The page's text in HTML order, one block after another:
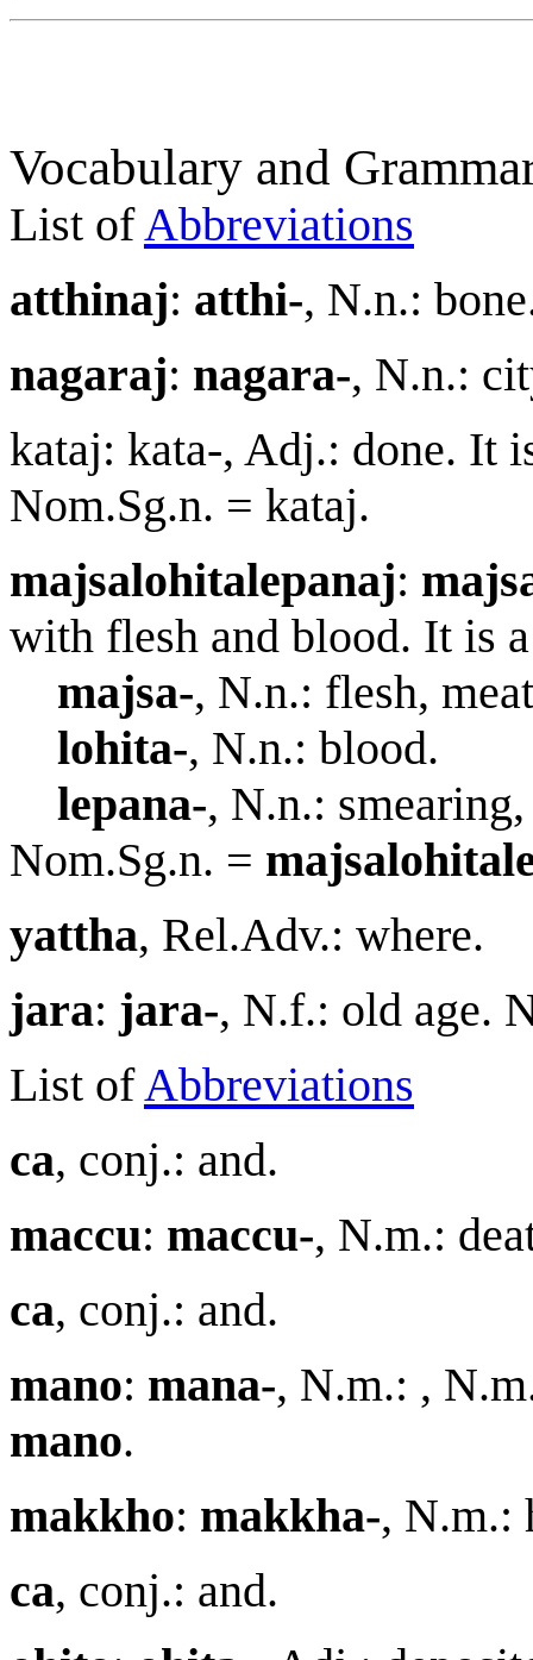
Vocabulary and
List ofAbbreviations
atthinaj: atthi-, N.n.:
nagaraj: nagara-, N.n.:
kataj: kata-, Adj.: done. It
Nom.Sg.n. = kataj.
majsalohitalepanaj: maj
with flesh and blood. It is
majsa-, N.n.: flesh,
lohita-, N.n.: blood.
lepana-, N.n.:
Nom.Sg.n. = maj
yattha, Rel.Adv.: where.
jara: jara-, N.f.: old age.
List ofAbbreviations
ca, conj.: and.
maccu: maccu-, N.m.:
ca, conj.: and.
mano: mana-, N.m.: ,
mano.
makkho: makkha-, N.m.:
ca, conj.: and.